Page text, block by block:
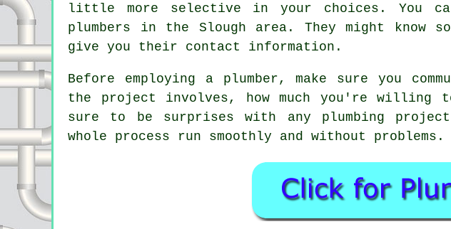
little more selective in your choices. You
plumbers in the Slough area. They might know
give you their contact information.
Before employing a plumber, make sure you
the project involves, how much you're willing
sure to be surprises with any plumbing
whole process run smoothly and without problems.